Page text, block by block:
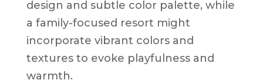
design and subtle color palette, while
a family-focused resort might
incorporate vibrant colors and
textures to evoke playfulness and
warmth.